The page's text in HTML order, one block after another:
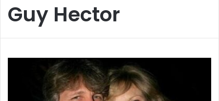
Guy Hector